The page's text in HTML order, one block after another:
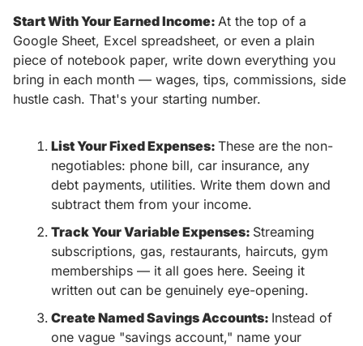
Start With Your Earned Income: At the top of a
Google Sheet, Excel spreadsheet, or even a plain
piece of notebook paper, write down everything you
bring in each month — wages, tips, commissions, side
hustle cash. That's your starting number.
List Your Fixed Expenses: These are the non-
negotiables: phone bill, car insurance, any
debt payments, utilities. Write them down and
subtract them from your income.
Track Your Variable Expenses: Streaming
subscriptions, gas, restaurants, haircuts, gym
memberships — it all goes here. Seeing it
written out can be genuinely eye-opening.
Create Named Savings Accounts: Instead of
one vague "savings account," name your